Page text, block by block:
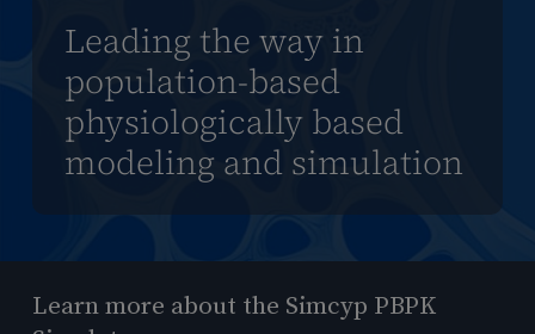
Leading the way in
population-based
physiologically based
modeling and simulation
Learn more about the Simcyp PBPK